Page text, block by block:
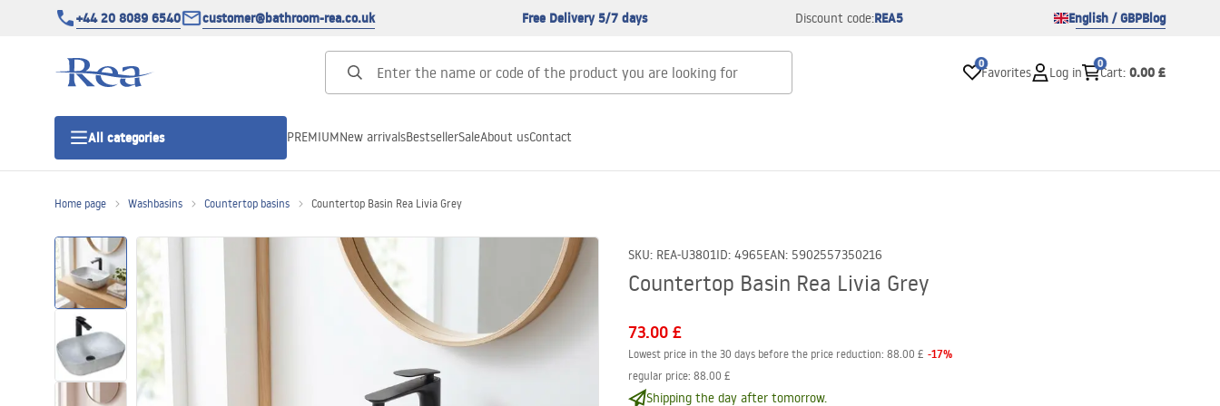
+44 20 8089 6540 customer@bathroom-rea.co.uk Free Delivery 5/7 days Discount code:REA5 English / GBPBlog
0
Favorites Log in
0
Cart: 0.00 £
All categories
Shower doors
Shower trays
Linear drainage
PREMIUMNew arrivalsBestsellerSaleAbout usContact
Home page Washbasins Countertop basins Countertop Basin Rea Livia Grey
SKU: REA-U3801ID: 4965EAN: 5902557350216
Countertop Basin Rea Livia Grey
73.00 £
Lowest price in the 30 days before the price reduction: 88.00 £ -17%
regular price: 88.00 £
Shipping the day after tomorrow.